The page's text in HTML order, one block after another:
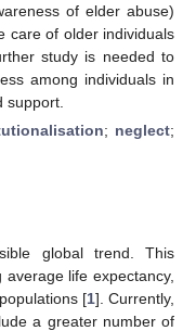
of elder abuse)
care of older individuals
study is needed to
among individuals in
support.
; neglect;
global trend. This
life expectancy,
[1]. Currently,
a greater number of